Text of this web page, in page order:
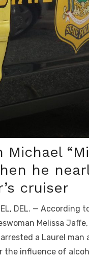
Michael
he
cruiser
DEL. — According
Melissa
a Laurel
the influence of